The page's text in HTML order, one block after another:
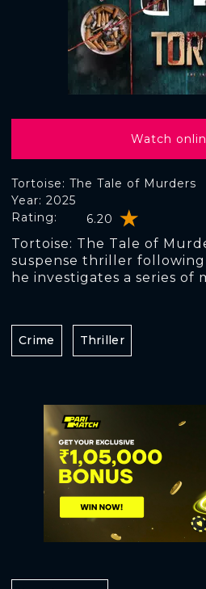
Tortoise: The Tale of Murders
Rating: 6.20
Year: 2025
Tortoise: The Tale of
suspense thriller
he investigates a series of
Watch
Crime Thriller